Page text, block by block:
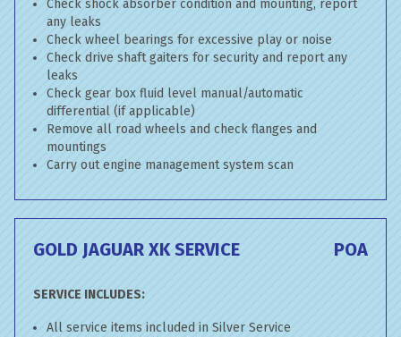
Check shock absorber condition and mounting, report
any leaks
Check wheel bearings for excessive play or noise
Check drive shaft gaiters for security and report any
leaks
Check gear box fluid level manual/automatic
differential (if applicable)
Remove all road wheels and check flanges and
mountings
Carry out engine management system scan
GOLD JAGUAR XK SERVICE POA
SERVICE INCLUDES:
All service items included in Silver Service